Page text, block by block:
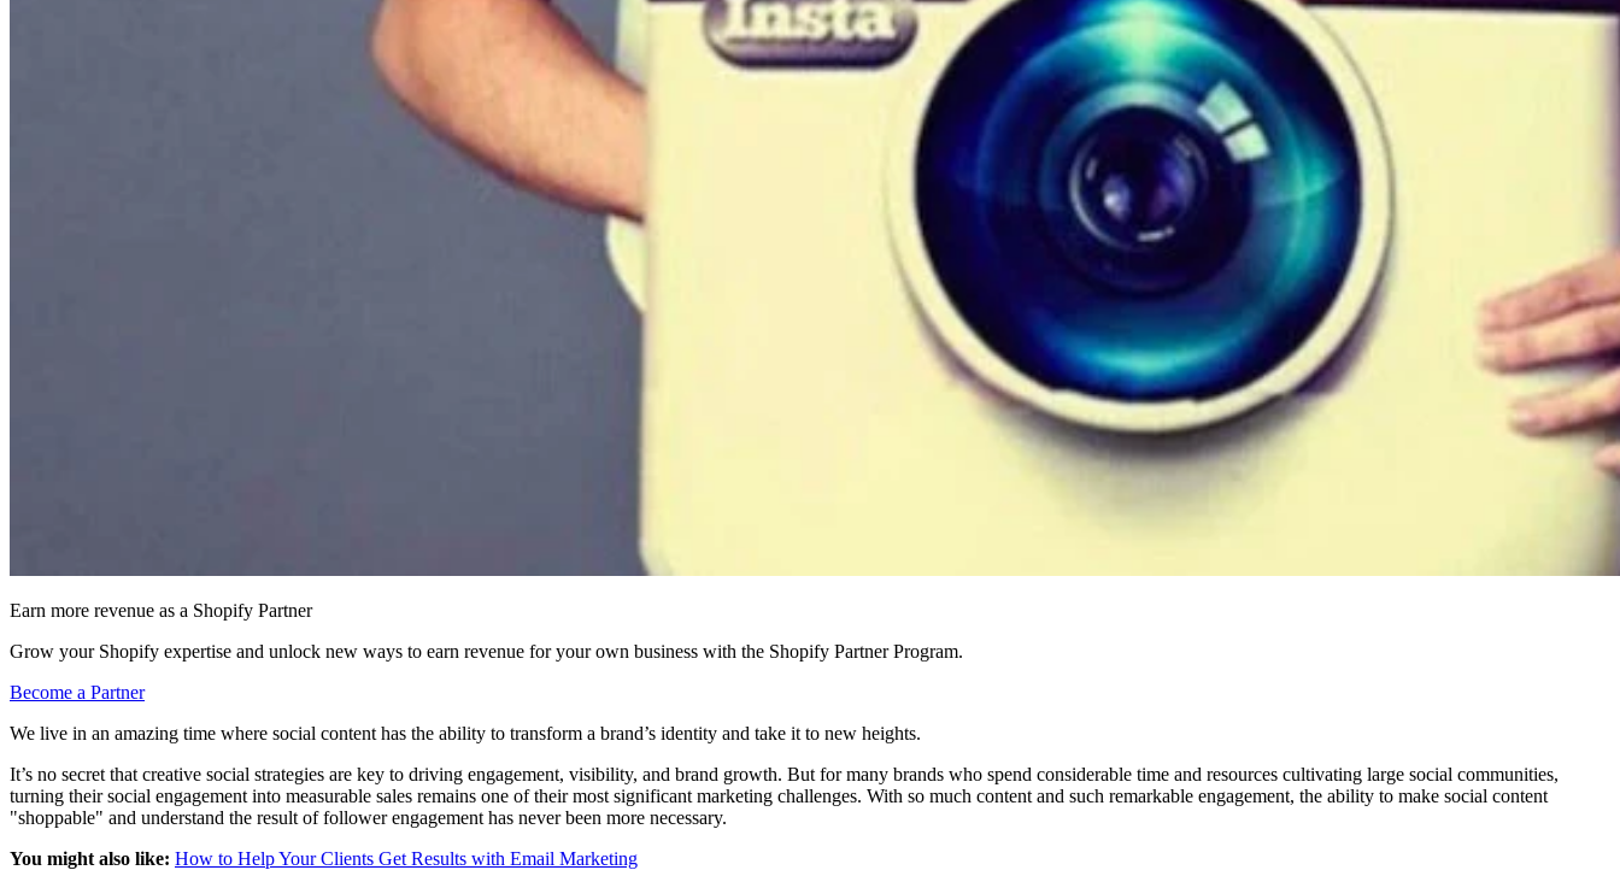
Earn more revenue as a Shopify Partner
Grow your Shopify expertise and unlock new ways to earn revenue for your own business with the Shopify Partner Program.
Become a Partner
We live in an amazing time where social content has the ability to transform a brand’s identity and take it to new heights.
It’s no secret that creative social strategies are key to driving engagement, visibility, and brand growth. But for many brands who spend considerable time and resources cultivating large social communities,
turning their social engagement into measurable sales remains one of their most significant marketing challenges. With so much content and such remarkable engagement, the ability to make social content
"shoppable" and understand the result of follower engagement has never been more necessary.
You might also like: How to Help Your Clients Get Results with Email Marketing